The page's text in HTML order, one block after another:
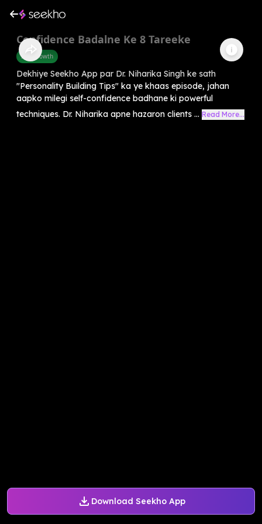
Download Seekho App
Confidence Badalne Ke 8 Tareeke
Self-Growth
Dekhiye Seekho App par Dr. Niharika Singh ke sath
"Personality Building Tips" ka ye khaas episode, jahan
aapko milegi self-confidence badhane ki powerful
techniques. Dr. Niharika apne hazaron clients ... Read More...